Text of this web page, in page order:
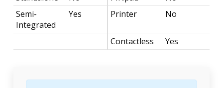
Semi-
Integrated
Yes Printer No
Contactless Yes